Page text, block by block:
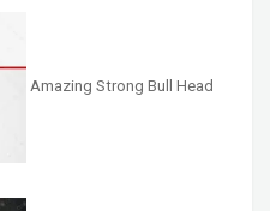
Amazing Strong Bull Head